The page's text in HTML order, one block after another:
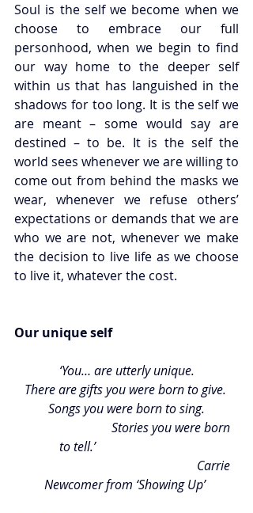
Soul is the self we become when we
choose to embrace our full
personhood, when we begin to find
our way home to the deeper self
within us that has languished in the
shadows for too long. It is the self we
are meant – some would say are
destined – to be. It is the self the
world sees whenever we are willing to
come out from behind the masks we
wear, whenever we refuse others’
expectations or demands that we are
who we are not, whenever we make
the decision to live life as we choose
to live it, whatever the cost.
Our unique self
‘You… are utterly unique.
There are gifts you were born to give.
Songs you were born to sing.
to tell.’
Carrie
Newcomer from ‘Showing Up’